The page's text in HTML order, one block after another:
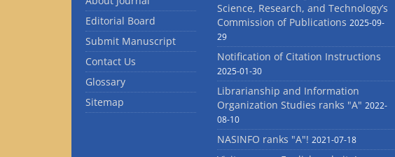
Editorial Board
Submit Manuscript
Contact Us
Glossary
Sitemap
Science, Research, and Technology’s
Commission of Publications 2025-09-
29
Notification of Citation Instructions
2025-01-30
Librarianship and Information
Organization Studies ranks "A" 2022-
08-10
NASINFO ranks "A"! 2021-07-18